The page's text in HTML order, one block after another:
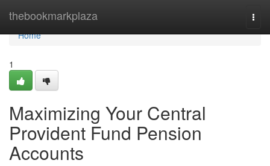
thebookmarkplaza
Home
Home
1
Maximizing Your Central
Provident Fund Pension
Accounts